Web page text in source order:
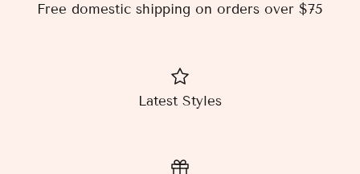
Free domestic shipping on orders over $75
Latest Styles